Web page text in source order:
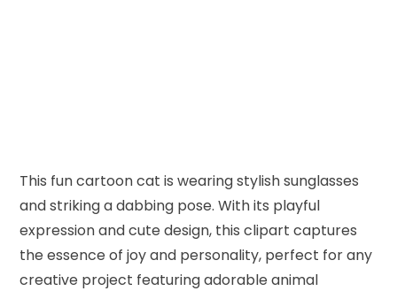
This fun cartoon cat is wearing stylish sunglasses
and striking a dabbing pose. With its playful
expression and cute design, this clipart captures
the essence of joy and personality, perfect for any
creative project featuring adorable animal